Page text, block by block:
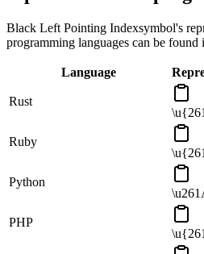
Black Left Pointing Indexsymbol's
programming languages can be found
Language
Rust
Ruby
Python
PHP